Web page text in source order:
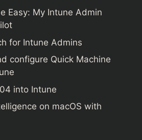
Easy: My Intune Admin
for Intune Admins
configure Quick Machine
into Intune
on macOS with